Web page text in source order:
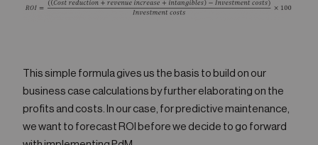
This simple formula gives us the basis to build on our
business case calculations by further elaborating on the
profits and costs. In our case, for predictive maintenance,
we want to forecast ROI before we decide to go forward